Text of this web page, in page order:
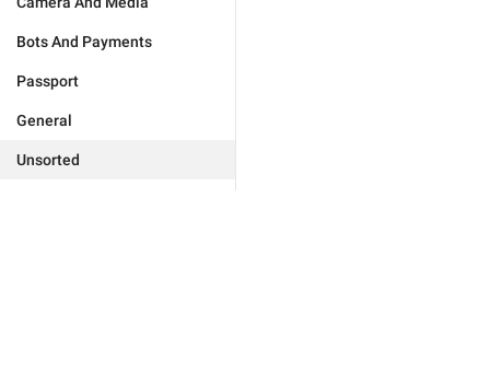
Bots And Payments
Passport
General
Unsorted